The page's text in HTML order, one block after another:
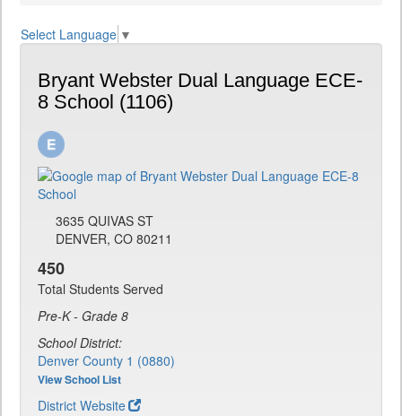
Select Language ▼
Bryant Webster Dual Language ECE-
8 School (1106)
3635 QUIVAS ST
DENVER, CO 80211
450
Total Students Served
Pre-K - Grade 8
School District:
Denver County 1 (0880)
View School List
District Website